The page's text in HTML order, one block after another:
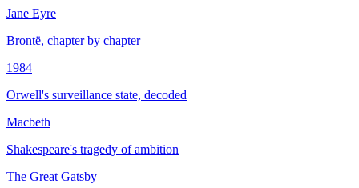
Jane Eyre
Brontë, chapter by chapter
1984
Orwell's surveillance state, decoded
Macbeth
Shakespeare's tragedy of ambition
The Great Gatsby